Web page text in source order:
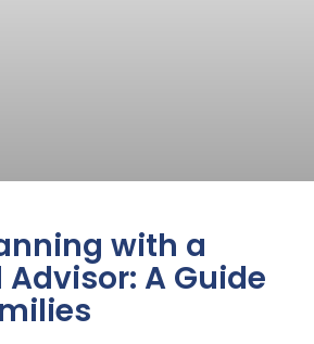
with a
A Guide